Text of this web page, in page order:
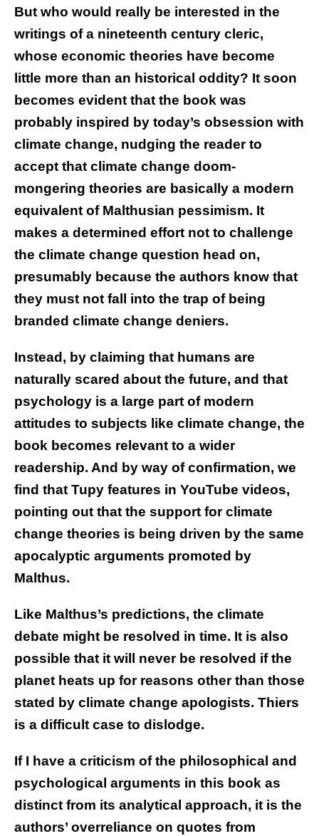
But who would really be interested in the
writings of a nineteenth century cleric,
whose economic theories have become
little more than an historical oddity? It soon
becomes evident that the book was
probably inspired by today’s obsession with
climate change, nudging the reader to
accept that climate change doom-
mongering theories are basically a modern
equivalent of Malthusian pessimism. It
makes a determined effort not to challenge
the climate change question head on,
presumably because the authors know that
they must not fall into the trap of being
branded climate change deniers.
Instead, by claiming that humans are
naturally scared about the future, and that
psychology is a large part of modern
attitudes to subjects like climate change, the
book becomes relevant to a wider
readership. And by way of confirmation, we
find that Tupy features in YouTube videos,
pointing out that the support for climate
change theories is being driven by the same
apocalyptic arguments promoted by
Malthus.
Like Malthus’s predictions, the climate
debate might be resolved in time. It is also
possible that it will never be resolved if the
planet heats up for reasons other than those
stated by climate change apologists. Thiers
is a difficult case to dislodge.
If I have a criticism of the philosophical and
psychological arguments in this book as
distinct from its analytical approach, it is the
authors’ overreliance on quotes from